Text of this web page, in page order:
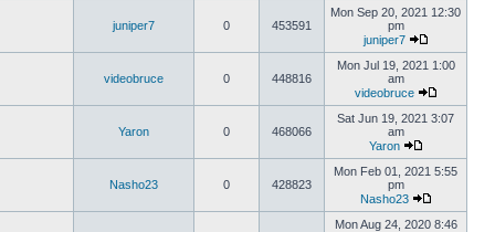
juniper7 0 453591
Mon Sep 20, 2021 12:30
pm
juniper7
videobruce 0 448816
Mon Jul 19, 2021 1:00
am
videobruce
Yaron 0 468066
Sat Jun 19, 2021 3:07
am
Yaron
Nasho23 0 428823
Mon Feb 01, 2021 5:55
pm
Nasho23
Mon Aug 24, 2020 8:46